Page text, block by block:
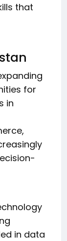
that
for
in
in data